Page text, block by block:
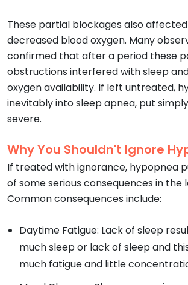
These partial blockages also
decreased blood oxygen. Many
confirmed that after a period these
obstructions interfered with sleep
oxygen availability. If left untreated,
inevitably into sleep apnea, put
severe.
Why You Shouldn't Ignore
If treated with ignorance, hypopnea
of some serious consequences in the
Common consequences include:
Daytime Fatigue: Lack of sleep
much sleep or lack of sleep and
much fatigue and little